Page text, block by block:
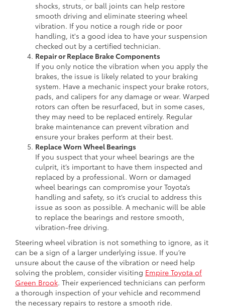
shocks, struts, or ball joints can help restore
smooth driving and eliminate steering wheel
vibration. If you notice a rough ride or poor
handling, it's a good idea to have your suspension
checked out by a certified technician.
Repair or Replace Brake Components
If you only notice the vibration when you apply the
brakes, the issue is likely related to your braking
system. Have a mechanic inspect your brake rotors,
pads, and calipers for any damage or wear. Warped
rotors can often be resurfaced, but in some cases,
they may need to be replaced entirely. Regular
brake maintenance can prevent vibration and
ensure your brakes perform at their best.
Replace Worn Wheel Bearings
If you suspect that your wheel bearings are the
culprit, it’s important to have them inspected and
replaced by a professional. Worn or damaged
wheel bearings can compromise your Toyota’s
handling and safety, so it’s crucial to address this
issue as soon as possible. A mechanic will be able
to replace the bearings and restore smooth,
vibration-free driving.
Steering wheel vibration is not something to ignore, as it
can be a sign of a larger underlying issue. If you’re
unsure about the cause of the vibration or need help
solving the problem, consider visiting Empire Toyota of
Green Brook. Their experienced technicians can perform
a thorough inspection of your vehicle and recommend
the necessary repairs to restore a smooth ride.